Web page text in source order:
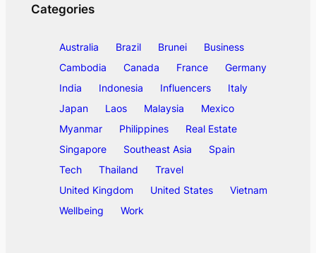
Categories
Australia Brazil Brunei
Business
Cambodia
Canada France
Germany
India
Indonesia Influencers
Italy
Japan
Laos Malaysia
Mexico
Myanmar
Philippines
Real Estate
Singapore
Southeast Asia
Spain
Tech
Thailand
Travel
United Kingdom
United States
Vietnam
Wellbeing
Work